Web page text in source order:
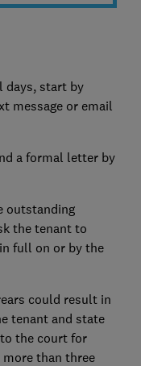
days, start by
message or email
a formal letter by
outstanding
the tenant to
full on or by the
could result in
tenant and state
the court for
than three